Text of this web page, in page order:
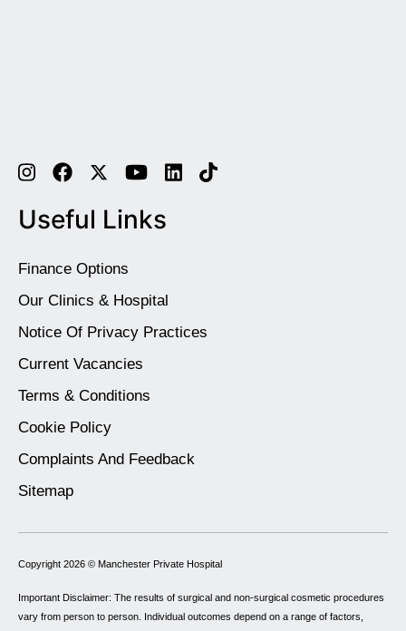
Useful Links
Finance Options
Our Clinics & Hospital
Notice Of Privacy Practices
Current Vacancies
Terms & Conditions
Cookie Policy
Complaints And Feedback
Sitemap
Copyright 2026 © Manchester Private Hospital
Important Disclaimer: The results of surgical and non-surgical cosmetic procedures
vary from person to person. Individual outcomes depend on a range of factors,